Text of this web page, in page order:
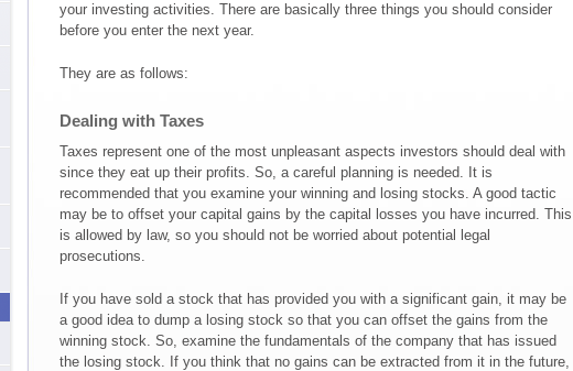
your investing activities. There are basically three things you should consider
before you enter the next year.
They are as follows:
Dealing with Taxes
Taxes represent one of the most unpleasant aspects investors should deal with
since they eat up their profits. So, a careful planning is needed. It is
recommended that you examine your winning and losing stocks. A good tactic
may be to offset your capital gains by the capital losses you have incurred. This
is allowed by law, so you should not be worried about potential legal
prosecutions.
If you have sold a stock that has provided you with a significant gain, it may be
a good idea to dump a losing stock so that you can offset the gains from the
winning stock. So, examine the fundamentals of the company that has issued
the losing stock. If you think that no gains can be extracted from it in the future,